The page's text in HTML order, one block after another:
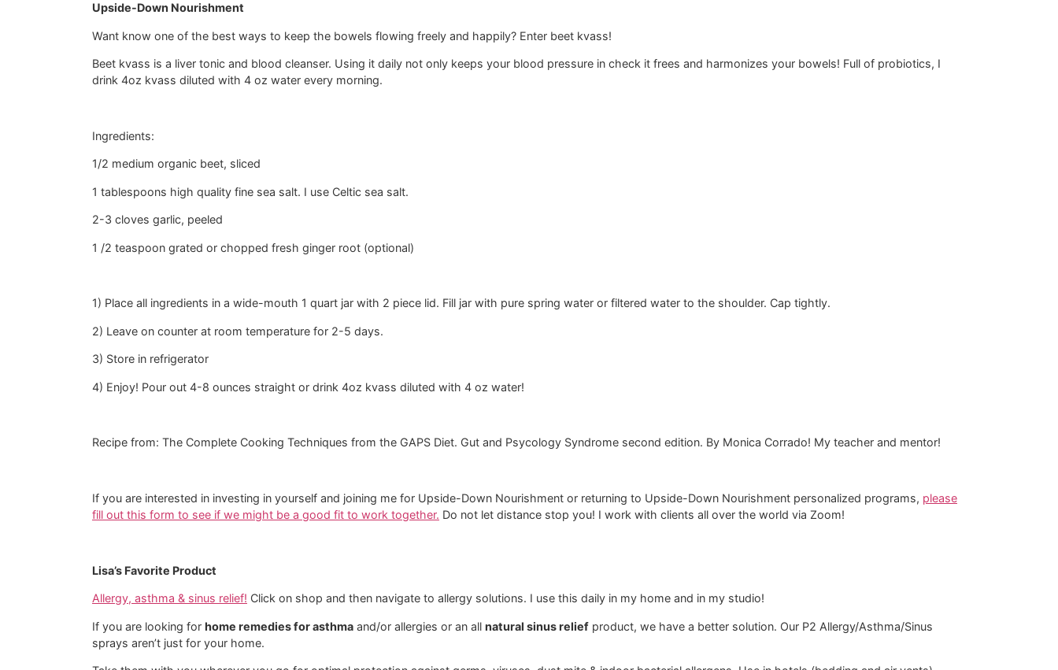
Upside-Down Nourishment
Want know one of the best ways to keep the bowels flowing freely and happily? Enter beet kvass!
Beet kvass is a liver tonic and blood cleanser. Using it daily not only keeps your blood pressure in check it frees and harmonizes your bowels! Full of probiotics, I
drink 4oz kvass diluted with 4 oz water every morning.
Ingredients:
1/2 medium organic beet, sliced
1 tablespoons high quality fine sea salt. I use Celtic sea salt.
2-3 cloves garlic, peeled
1 /2 teaspoon grated or chopped fresh ginger root (optional)
1) Place all ingredients in a wide-mouth 1 quart jar with 2 piece lid. Fill jar with pure spring water or filtered water to the shoulder. Cap tightly.
2) Leave on counter at room temperature for 2-5 days.
3) Store in refrigerator
4) Enjoy! Pour out 4-8 ounces straight or drink 4oz kvass diluted with 4 oz water!
Recipe from: The Complete Cooking Techniques from the GAPS Diet. Gut and Psycology Syndrome second edition. By Monica Corrado! My teacher and mentor!
If you are interested in investing in yourself and joining me for Upside-Down Nourishment or returning to Upside-Down Nourishment personalized programs, please
fill out this form to see if we might be a good fit to work together. ​ Do not let distance stop you! I work with clients all over the world via Zoom!
Lisa’s Favorite Product
Allergy, asthma & sinus relief! Click on shop and then navigate to allergy solutions. I use this daily in my home and in my studio!
If you are looking for home remedies for asthma and/or allergies or an all natural sinus relief product, we have a better solution. Our P2 Allergy/Asthma/Sinus
sprays aren’t just for your home.